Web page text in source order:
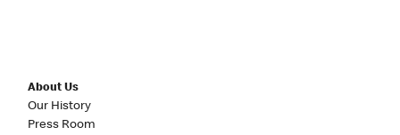
About Us
Our History
Press Room